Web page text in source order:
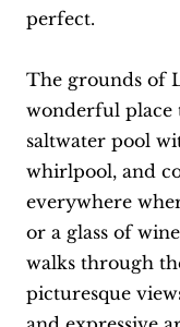
perfect.
The grounds of
wonderful place
saltwater pool
whirlpool, and
everywhere
or a glass of
walks through
picturesque